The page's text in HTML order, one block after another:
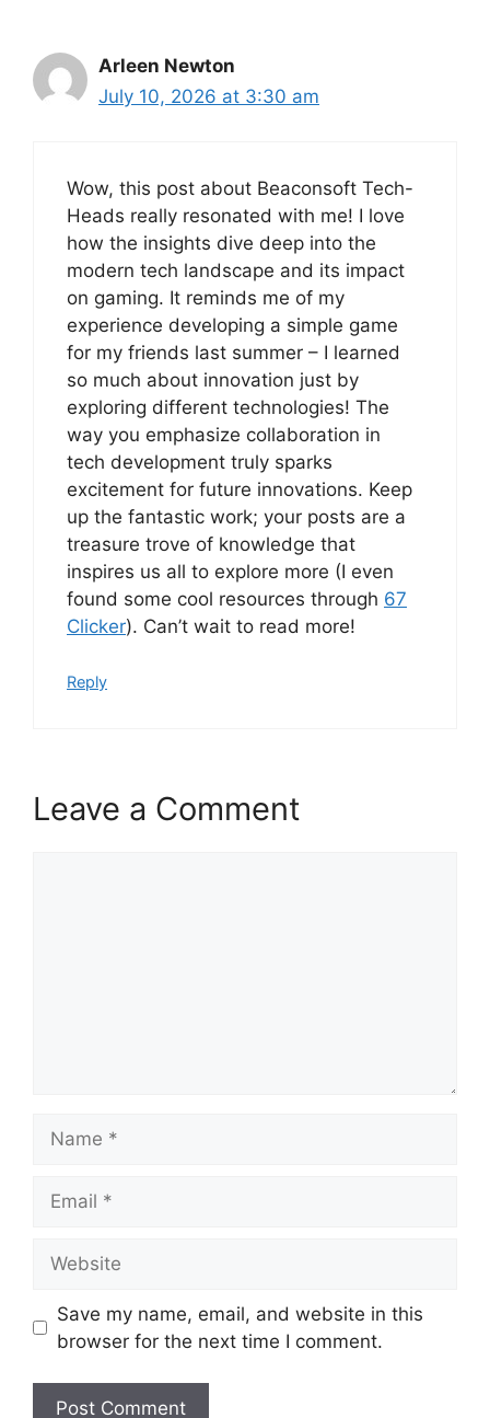
Arleen Newton
July 10, 2026 at 3:30 am
Wow, this post about Beaconsoft Tech-
Heads really resonated with me! I love
how the insights dive deep into the
modern tech landscape and its impact
on gaming. It reminds me of my
experience developing a simple game
for my friends last summer – I learned
so much about innovation just by
exploring different technologies! The
way you emphasize collaboration in
tech development truly sparks
excitement for future innovations. Keep
up the fantastic work; your posts are a
treasure trove of knowledge that
inspires us all to explore more (I even
found some cool resources through 67
Clicker). Can’t wait to read more!
Reply
Leave a Comment
Save my name, email, and website in this
browser for the next time I comment.